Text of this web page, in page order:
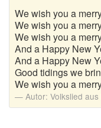
We wish you a
We wish you a
We wish you a
And a Happy New
And a Happy New
Good tidings we
We wish you a
Autor: Volkslied